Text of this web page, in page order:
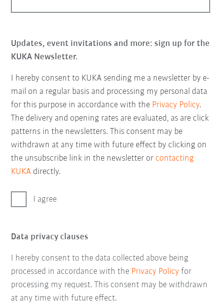
Updates, event invitations and more: sign up for the
KUKA Newsletter.
I hereby consent to KUKA sending me a newsletter by e-
mail on a regular basis and processing my personal data
for this purpose in accordance with the Privacy Policy.
The delivery and opening rates are evaluated, as are click
patterns in the newsletters. This consent may be
withdrawn at any time with future effect by clicking on
the unsubscribe link in the newsletter or contacting
KUKA directly.
I agree
Data privacy clauses
I hereby consent to the data collected above being
processed in accordance with the Privacy Policy for
processing my request. This consent may be withdrawn
at any time with future effect.